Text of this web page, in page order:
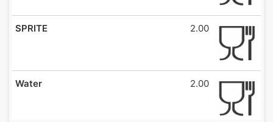
SPRITE 2.00
Water 2.00